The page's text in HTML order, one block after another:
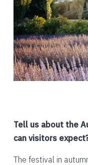
Tell us about the
can visitors
The festival in